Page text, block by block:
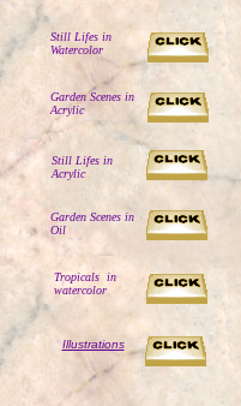
Still Lifes in
Watercolor
Garden Scenes in
Acrylic
Still Lifes in
Acrylic
Garden Scenes in
Oil
Tropicals in
watercolor
Illustrations